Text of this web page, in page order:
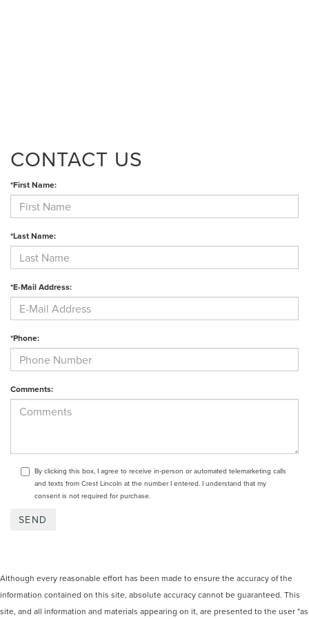
CONTACT US
*First Name:
*Last Name:
*E-Mail Address:
*Phone:
Comments:
By clicking this box, I agree to receive in-person or automated telemarketing calls
and texts from Crest Lincoln at the number I entered. I understand that my
consent is not required for purchase.
Although every reasonable effort has been made to ensure the accuracy of the
information contained on this site, absolute accuracy cannot be guaranteed. This
site, and all information and materials appearing on it, are presented to the user "as